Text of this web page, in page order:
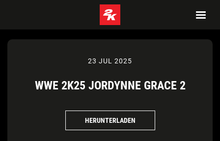
23 JUL 2025
WWE 2K25 JORDYNNE GRACE 2
HERUNTERLADEN